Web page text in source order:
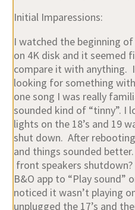
Initial Imparessions:
I watched the beginning
on 4K disk and it seemed
compare it with anything.
looking for something
one song I was really
sounded kind of “tinny”. I
lights on the 18’s and 19
shut down. After
and things sounded
front speakers
B&O app to “Play sound”
noticed it wasn’t playing
unplugged the 17’s and